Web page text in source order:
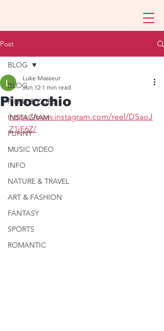
Post
BLOG
FILMS & CLIPS
INSTAGRAM
FUNNY
MUSIC VIDEO
INFO
NATURE & TRAVEL
ART & FASHION
FANTASY
SPORTS
ROMANTIC
BLOG
Pinocchio
Luke Masseur
Jun 12 1 min read
https://www.instagram.com/reel/DSaoJ
Z1jF6Z/